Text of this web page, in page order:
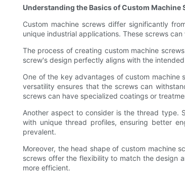
Understanding the Basics of Custom Machine
Custom machine screws differ significantly
unique industrial applications. These screws
The process of creating custom machine
screw's design perfectly aligns with the
One of the key advantages of custom machine
versatility ensures that the screws can
screws can have specialized coatings or
Another aspect to consider is the thread type.
with unique thread profiles, ensuring better
prevalent.
Moreover, the head shape of custom machine
screws offer the flexibility to match the design
more efficient.